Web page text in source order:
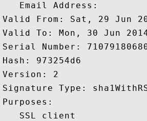
   Email Address:
Valid From: Sat, 29 Jun
Valid To: Mon, 30 Jun
Serial Number:
Hash: 973254d6
Version: 2
Signature Type:
Purposes:
   SSL client